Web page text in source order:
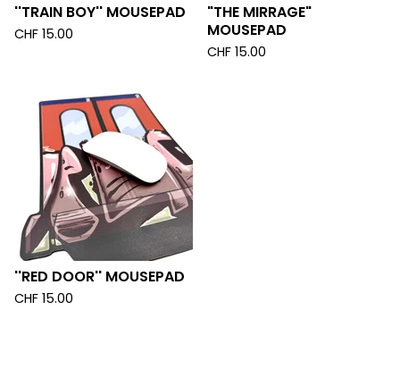
''TRAIN BOY'' MOUSEPAD
CHF 15.00
"THE MIRRAGE"
MOUSEPAD
CHF 15.00
''RED DOOR'' MOUSEPAD
CHF 15.00